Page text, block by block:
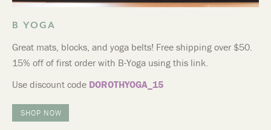
B YOGA
Great mats, blocks, and yoga belts! Free shipping over $50.
15% off of first order with B-Yoga using this link.
Use discount code DOROTHYOGA_15
SHOP NOW